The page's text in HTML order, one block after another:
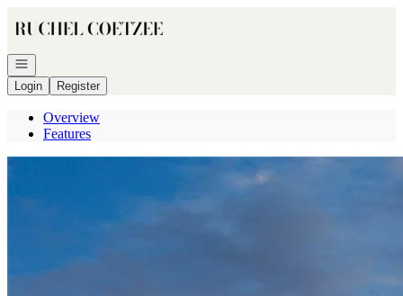
Open navigation
Login
Register
Overview
Features